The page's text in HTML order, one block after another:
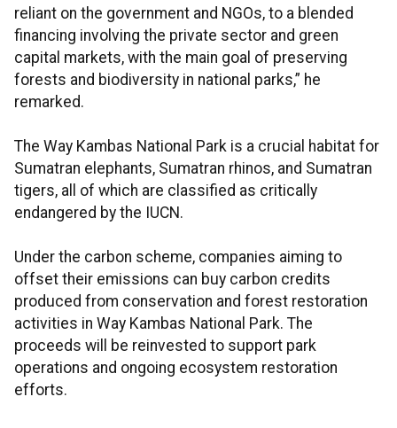
reliant on the government and NGOs, to a blended
financing involving the private sector and green
capital markets, with the main goal of preserving
forests and biodiversity in national parks,” he
remarked.
The Way Kambas National Park is a crucial habitat for
Sumatran elephants, Sumatran rhinos, and Sumatran
tigers, all of which are classified as critically
endangered by the IUCN.
Under the carbon scheme, companies aiming to
offset their emissions can buy carbon credits
produced from conservation and forest restoration
activities in Way Kambas National Park. The
proceeds will be reinvested to support park
operations and ongoing ecosystem restoration
efforts.